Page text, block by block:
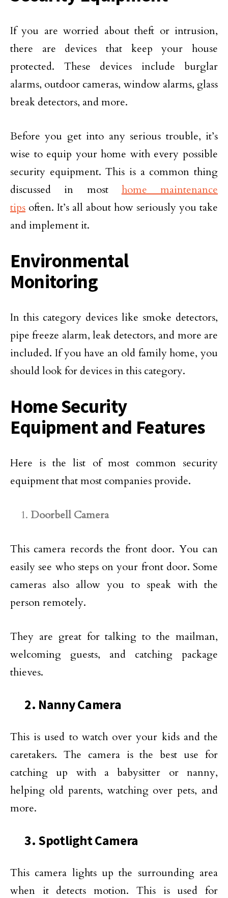
If you are worried about theft or intrusion,
there are devices that keep your house
protected. These devices include burglar
alarms, outdoor cameras, window alarms, glass
break detectors, and more.
Before you get into any serious trouble, it’s
wise to equip your home with every possible
security equipment. This is a common thing
discussed in most home maintenance
tips often. It’s all about how seriously you take
and implement it.
Environmental
Monitoring
In this category devices like smoke detectors,
pipe freeze alarm, leak detectors, and more are
included. If you have an old family home, you
should look for devices in this category.
Home Security
Equipment and Features
Here is the list of most common security
equipment that most companies provide.
Doorbell Camera
This camera records the front door. You can
easily see who steps on your front door. Some
cameras also allow you to speak with the
person remotely.
They are great for talking to the mailman,
welcoming guests, and catching package
thieves.
2. Nanny Camera
This is used to watch over your kids and the
caretakers. The camera is the best use for
catching up with a babysitter or nanny,
helping old parents, watching over pets, and
more.
3. Spotlight Camera
This camera lights up the surrounding area
when it detects motion. This is used for